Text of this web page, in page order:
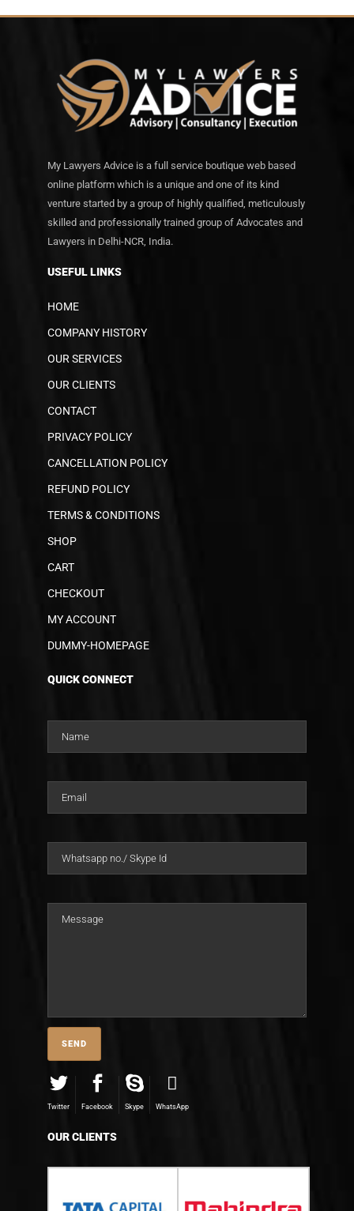
My Lawyers Advice is a full service boutique web based
online platform which is a unique and one of its kind
venture started by a group of highly qualified, meticulously
skilled and professionally trained group of Advocates and
Lawyers in Delhi-NCR, India.
USEFUL LINKS
HOME
COMPANY HISTORY
OUR SERVICES
OUR CLIENTS
CONTACT
PRIVACY POLICY
CANCELLATION POLICY
REFUND POLICY
TERMS & CONDITIONS
SHOP
CART
CHECKOUT
MY ACCOUNT
DUMMY-HOMEPAGE
QUICK CONNECT
Twitter Facebook Skype WhatsApp
OUR CLIENTS